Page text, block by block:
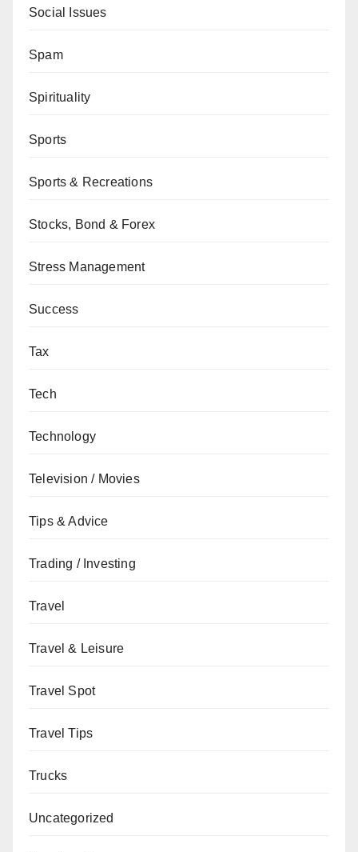
Social Issues
Spam
Spirituality
Sports
Sports & Recreations
Stocks, Bond & Forex
Stress Management
Success
Tax
Tech
Technology
Television / Movies
Tips & Advice
Trading / Investing
Travel
Travel & Leisure
Travel Spot
Travel Tips
Trucks
Uncategorized